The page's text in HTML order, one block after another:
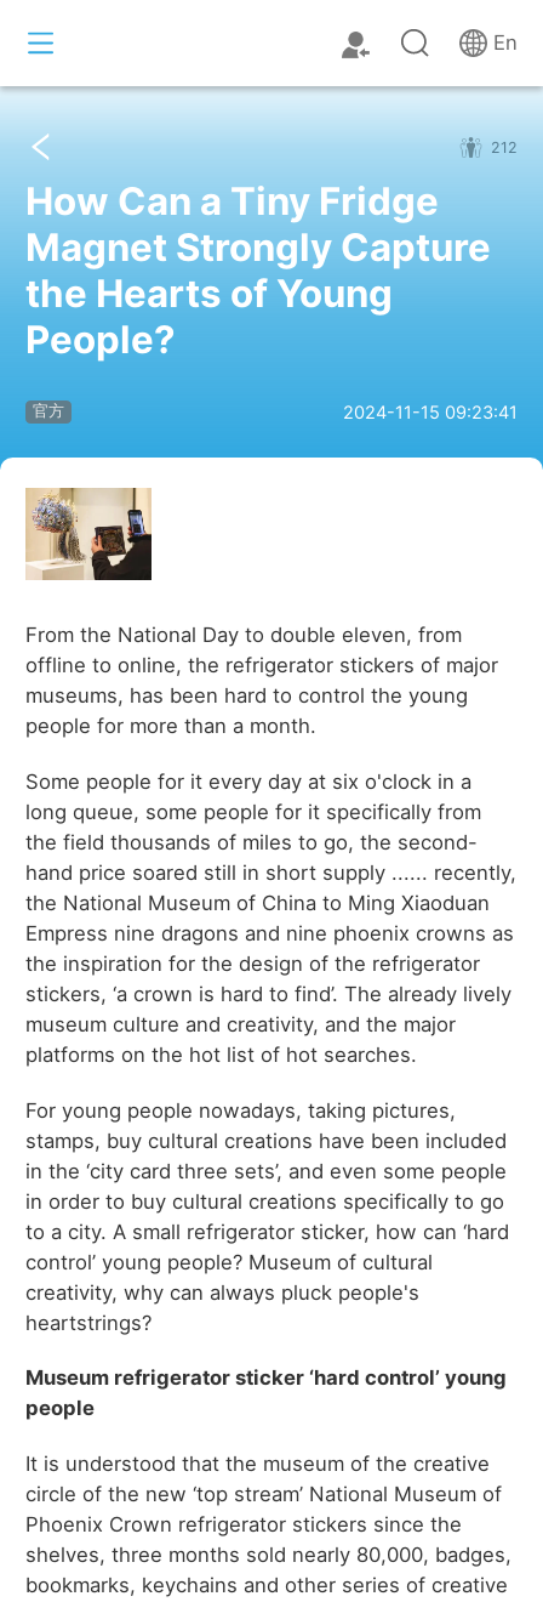
En
212
How Can a Tiny Fridge
Magnet Strongly Capture
the Hearts of Young
People?
官方 2024-11-15 09:23:41
From the National Day to double eleven, from
offline to online, the refrigerator stickers of major
museums, has been hard to control the young
people for more than a month.
Some people for it every day at six o'clock in a
long queue, some people for it specifically from
the field thousands of miles to go, the second-
hand price soared still in short supply ...... recently,
the National Museum of China to Ming Xiaoduan
Empress nine dragons and nine phoenix crowns as
the inspiration for the design of the refrigerator
stickers, ‘a crown is hard to find’. The already lively
museum culture and creativity, and the major
platforms on the hot list of hot searches.
For young people nowadays, taking pictures,
stamps, buy cultural creations have been included
in the ‘city card three sets’, and even some people
in order to buy cultural creations specifically to go
to a city. A small refrigerator sticker, how can ‘hard
control’ young people? Museum of cultural
creativity, why can always pluck people's
heartstrings?
Museum refrigerator sticker ‘hard control’ young
people
It is understood that the museum of the creative
circle of the new ‘top stream’ National Museum of
Phoenix Crown refrigerator stickers since the
shelves, three months sold nearly 80,000, badges,
bookmarks, keychains and other series of creative